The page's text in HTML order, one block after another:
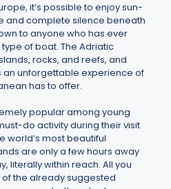
it’s possible to enjoy sun-
and complete silence beneath
to anyone who has ever
of boat. The Adriatic
rocks, and reefs, and
an unforgettable experience of
has to offer.
popular among young
do activity during their visit
world’s most beautiful
are only a few hours away
literally within reach. All you
the already suggested